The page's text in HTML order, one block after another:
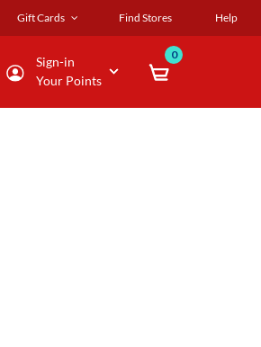
Gift Cards Find Stores Help
Sign-in
Your Points
0